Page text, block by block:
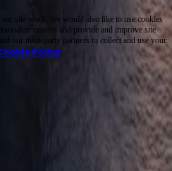
site work. We would also like to use cookies
content and provide and improve site
our third-party partners to collect and use your
Policy.